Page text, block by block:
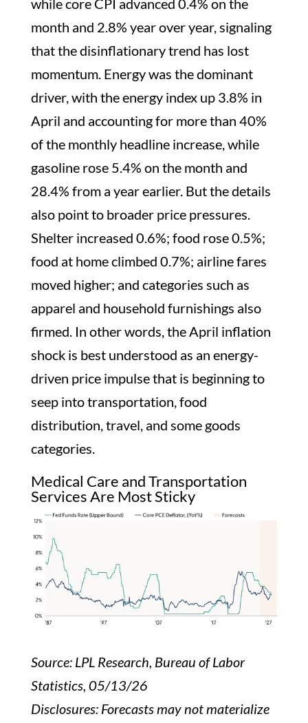
month and 2.8% year over year, signaling
that the disinflationary trend has lost
momentum. Energy was the dominant
driver, with the energy index up 3.8% in
April and accounting for more than 40%
of the monthly headline increase, while
gasoline rose 5.4% on the month and
28.4% from a year earlier. But the details
also point to broader price pressures.
Shelter increased 0.6%; food rose 0.5%;
food at home climbed 0.7%; airline fares
moved higher; and categories such as
apparel and household furnishings also
firmed. In other words, the April inflation
shock is best understood as an energy-
driven price impulse that is beginning to
seep into transportation, food
distribution, travel, and some goods
categories.
Medical Care and Transportation
Services Are Most Sticky
Source: LPL Research, Bureau of Labor
Statistics, 05/13/26
Disclosures: Forecasts may not materialize